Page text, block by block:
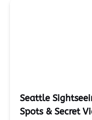
Seattle
Spots & Secret